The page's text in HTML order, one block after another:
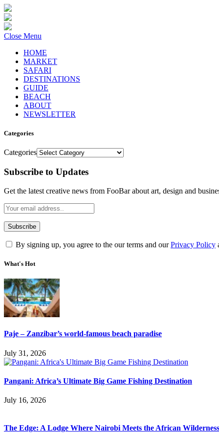
Close Menu
HOME
MARKET
SAFARI
DESTINATIONS
GUIDE
BEACH
ABOUT
NEWSLETTER
Categories
Categories
Subscribe to Updates
Get the latest creative news from FooBar about art, design and
By signing up, you agree to the our terms and ourPrivacy Policy
What's Hot
Paje – Zanzibar’s world-famous beach paradise
July 31, 2026
Pangani: Africa’s Ultimate Big Game Fishing Destination
July 16, 2026
The Edge: A Lodge Where Nairobi Meets the African Wilderness